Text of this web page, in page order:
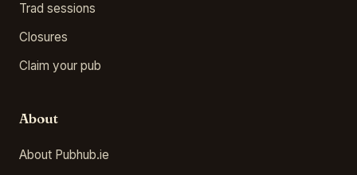
Trad sessions
Closures
Claim your pub
About
About Pubhub.ie